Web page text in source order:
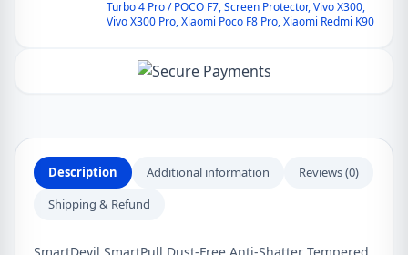
Find
X9
quantity
Turbo 4 Pro / POCO F7,Screen Protector,Vivo X300,
Vivo X300 Pro,Xiaomi Poco F8 Pro,Xiaomi Redmi K90
Description Additional information
Reviews (0)
Shipping & Refund